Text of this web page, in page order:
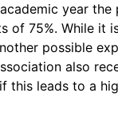
year
of 75%. While
possible
also
this leads to a